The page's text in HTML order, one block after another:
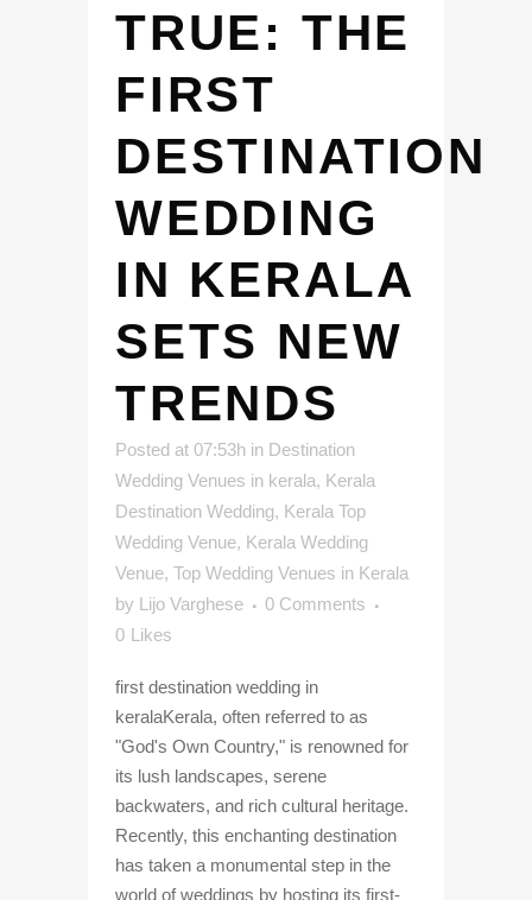
TRUE: THE
FIRST
DESTINATION
WEDDING
IN KERALA
SETS NEW
TRENDS
Posted at 07:53h in Destination
Wedding Venues in kerala, Kerala
Destination Wedding, Kerala Top
Wedding Venue, Kerala Wedding
Venue, Top Wedding Venues in Kerala
by Lijo Varghese
0 Comments
0 Likes
first destination wedding in
keralaKerala, often referred to as
"God's Own Country," is renowned for
its lush landscapes, serene
backwaters, and rich cultural heritage.
Recently, this enchanting destination
has taken a monumental step in the
world of weddings by hosting its first-